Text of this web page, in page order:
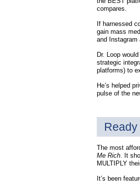
compares.
If harnessed
gain mass
and Instagram
Dr. Loop
strategic
platforms) to
He’s helped
pulse of the
The most
Me Rich. It
MULTIPLY
It’s been